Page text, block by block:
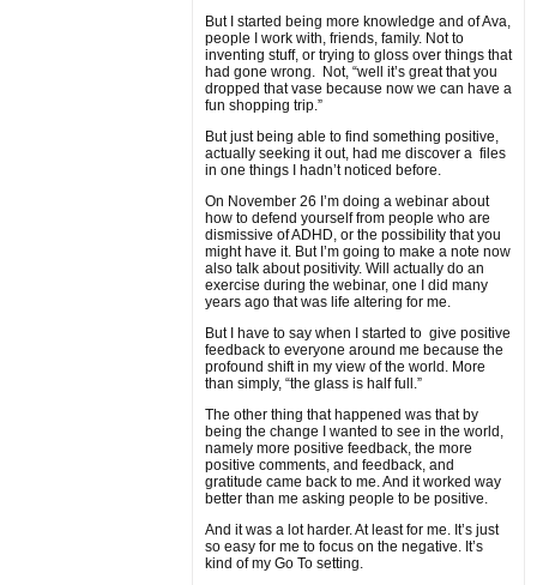
But I started being more knowledge and of Ava,
people I work with, friends, family. Not to
inventing stuff, or trying to gloss over things that
had gone wrong. Not, “well it’s great that you
dropped that vase because now we can have a
fun shopping trip.”
But just being able to find something positive,
actually seeking it out, had me discover a files
in one things I hadn’t noticed before.
On November 26 I’m doing a webinar about
how to defend yourself from people who are
dismissive of ADHD, or the possibility that you
might have it. But I’m going to make a note now
also talk about positivity. Will actually do an
exercise during the webinar, one I did many
years ago that was life altering for me.
But I have to say when I started to give positive
feedback to everyone around me because the
profound shift in my view of the world. More
than simply, “the glass is half full.”
The other thing that happened was that by
being the change I wanted to see in the world,
namely more positive feedback, the more
positive comments, and feedback, and
gratitude came back to me. And it worked way
better than me asking people to be positive.
And it was a lot harder. At least for me. It’s just
so easy for me to focus on the negative. It’s
kind of my Go To setting.